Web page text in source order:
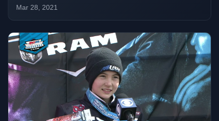
Pro Lite
Pro Women
Final
01:35:20
01:43:05
Mar 28, 2021